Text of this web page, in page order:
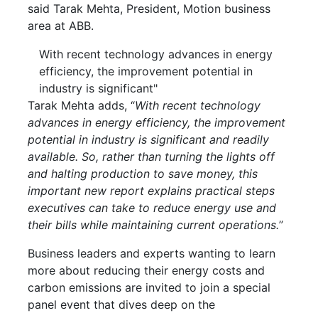
said Tarak Mehta, President, Motion business
area at ABB.
With recent technology advances in energy
efficiency, the improvement potential in
industry is significant"
Tarak Mehta adds, “With recent technology
advances in energy efficiency, the improvement
potential in industry is significant and readily
available. So, rather than turning the lights off
and halting production to save money, this
important new report explains practical steps
executives can take to reduce energy use and
their bills while maintaining current operations.”
Business leaders and experts wanting to learn
more about reducing their energy costs and
carbon emissions are invited to join a special
panel event that dives deep on the